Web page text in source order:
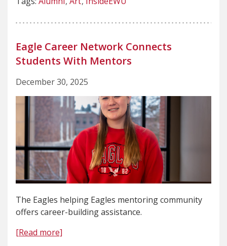
Eagle Career Network Connects
Students With Mentors
December 30, 2025
The Eagles helping Eagles mentoring community
offers career-building assistance.
[Read more]